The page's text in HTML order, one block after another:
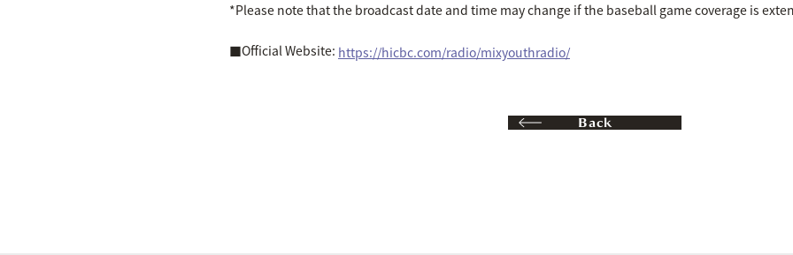
*Please note that the broadcast date and time may change if the baseball game coverage is
■Official Website: https://hicbc.com/radio/mixyouthradio/
Back